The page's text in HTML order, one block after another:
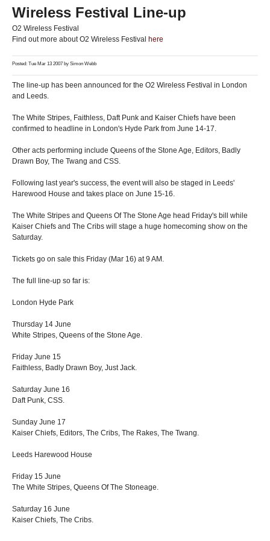
Wireless Festival Line-up
O2 Wireless Festival
Find out more about O2 Wireless Festival here
Posted: Tue Mar 13 2007 by Simon Webb
The line-up has been announced for the O2 Wireless Festival in London
and Leeds.
The White Stripes, Faithless, Daft Punk and Kaiser Chiefs have been
confirmed to headline in London's Hyde Park from June 14-17.
Other acts performing include Queens of the Stone Age, Editors, Badly
Drawn Boy, The Twang and CSS.
Following last year's success, the event will also be staged in Leeds'
Harewood House and takes place on June 15-16.
The White Stripes and Queens Of The Stone Age head Friday's bill while
Kaiser Chiefs and The Cribs will stage a huge homecoming show on the
Saturday.
Tickets go on sale this Friday (Mar 16) at 9 AM.
The full line-up so far is:
London Hyde Park
Thursday 14 June
White Stripes, Queens of the Stone Age.
Friday June 15
Faithless, Badly Drawn Boy, Just Jack.
Saturday June 16
Daft Punk, CSS.
Sunday June 17
Kaiser Chiefs, Editors, The Cribs, The Rakes, The Twang.
Leeds Harewood House
Friday 15 June
The White Stripes, Queens Of The Stoneage.
Saturday 16 June
Kaiser Chiefs, The Cribs.